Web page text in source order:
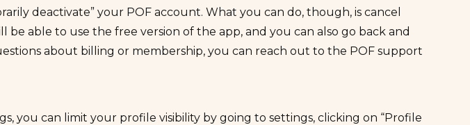
deactivate” your POF account. What you can do, though, is cancel
be able to use the free version of the app, and you can also go back and
about billing or membership, you can reach out to the POF support
you can limit your profile visibility by going to settings, clicking on “Profile